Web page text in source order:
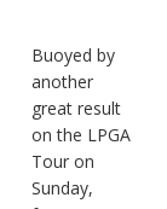
Buoyed by
another
great result
on the LPGA
Tour on
Sunday,